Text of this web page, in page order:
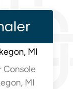
MI
Console
MI